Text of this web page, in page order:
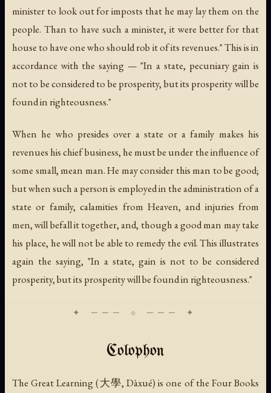
minister to look out for imposts that he may lay them on the
people. Than to have such a minister, it were better for that
house to have one who should rob it of its revenues." This is in
accordance with the saying — "In a state, pecuniary gain is
not to be considered to be prosperity, but its prosperity will be
found in righteousness."
When he who presides over a state or a family makes his
revenues his chief business, he must be under the influence of
some small, mean man. He may consider this man to be good;
but when such a person is employed in the administration of a
state or family, calamities from Heaven, and injuries from
men, will befall it together, and, though a good man may take
his place, he will not be able to remedy the evil. This illustrates
again the saying, "In a state, gain is not to be considered
prosperity, but its prosperity will be found in righteousness."
Colophon
The Great Learning (大學,Dàxué) is one of the Four Books